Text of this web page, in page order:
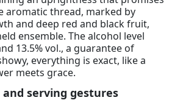
aromatic thread, marked by
and deep red and black fruit,
ensemble. The alcohol level
13.5% vol., a guarantee of
everything is exact, like a
meets grace.
serving gestures